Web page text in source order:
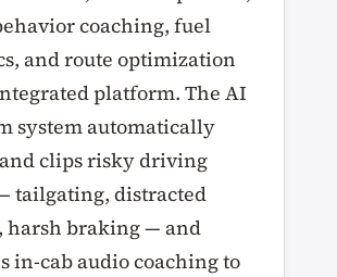
coaching, fuel
and route optimization
platform. The AI
system automatically
clips risky driving
tailgating, distracted
harsh braking — and
in-cab audio coaching to